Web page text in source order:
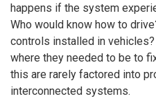
happens if the system
Who would know how to
controls installed in
where they needed to be to
this are rarely factored into
interconnected systems.